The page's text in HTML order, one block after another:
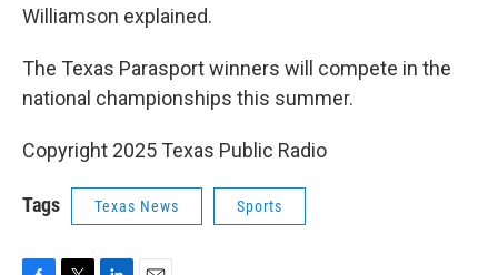
Williamson explained.
The Texas Parasport winners will compete in the
national championships this summer.
Copyright 2025 Texas Public Radio
Tags Texas News Sports